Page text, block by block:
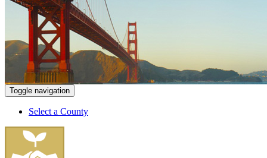
Toggle navigation
Select a County